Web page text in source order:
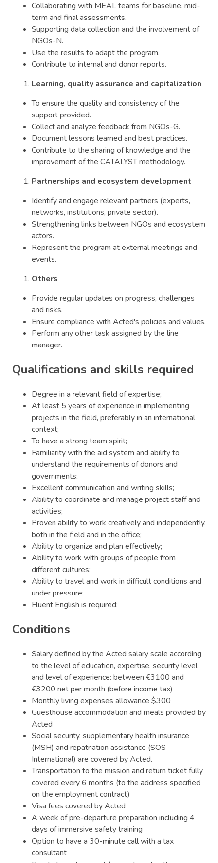
Collaborating with MEAL teams for baseline, mid-
term and final assessments.
Supporting data collection and the involvement of
NGOs-N.
Use the results to adapt the program.
Contribute to internal and donor reports.
Learning, quality assurance and capitalization
To ensure the quality and consistency of the
support provided.
Collect and analyze feedback from NGOs-G.
Document lessons learned and best practices.
Contribute to the sharing of knowledge and the
improvement of the CATALYST methodology.
Partnerships and ecosystem development
Identify and engage relevant partners (experts,
networks, institutions, private sector).
Strengthening links between NGOs and ecosystem
actors.
Represent the program at external meetings and
events.
Others
Provide regular updates on progress, challenges
and risks.
Ensure compliance with Acted's policies and values.
Perform any other task assigned by the line
manager.
Qualifications and skills required
Degree in a relevant field of expertise;
At least 5 years of experience in implementing
projects in the field, preferably in an international
context;
To have a strong team spirit;
Familiarity with the aid system and ability to
understand the requirements of donors and
governments;
Excellent communication and writing skills;
Ability to coordinate and manage project staff and
activities;
Proven ability to work creatively and independently,
both in the field and in the office;
Ability to organize and plan effectively;
Ability to work with groups of people from
different cultures;
Ability to travel and work in difficult conditions and
under pressure;
Fluent English is required;
Conditions
Salary defined by the Acted salary scale according
to the level of education, expertise, security level
and level of experience: between €3100 and
€3200 net per month (before income tax)
Monthly living expenses allowance $300
Guesthouse accommodation and meals provided by
Acted
Social security, supplementary health insurance
(MSH) and repatriation assistance (SOS
International) are covered by Acted.
Transportation to the mission and return ticket fully
covered every 6 months (to the address specified
on the employment contract)
Visa fees covered by Acted
A week of pre-departure preparation including 4
days of immersive safety training
Option to have a 30-minute call with a tax
consultant